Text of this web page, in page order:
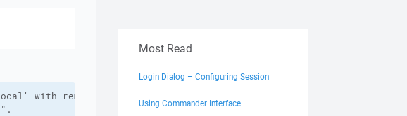
with remote directory '/remote', params = 0x3 (Delete,
Most Read
Login Dialog – Configuring Session
Using Commander Interface